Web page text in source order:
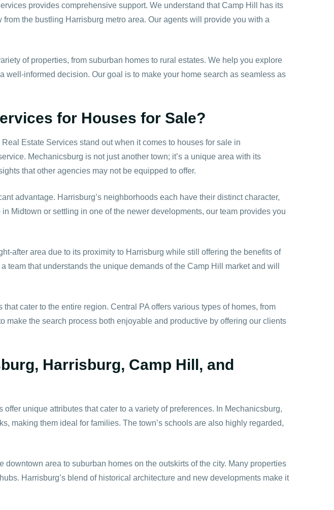
provides comprehensive support. We understand that Camp Hill has its
the bustling Harrisburg metro area. Our agents will provide you with a
of properties, from suburban homes to rural estates. We help you explore
informed decision. Our goal is to make your home search as seamless as
for Houses for Sale?
Estate Services stand out when it comes to houses for sale in
Mechanicsburg is not just another town; it’s a unique area with its
that other agencies may not be equipped to offer.
advantage. Harrisburg’s neighborhoods each have their distinct character,
Midtown or settling in one of the newer developments, our team provides you
after area due to its proximity to Harrisburg while still offering the benefits of
that understands the unique demands of the Camp Hill market and will
cater to the entire region. Central PA offers various types of homes, from
the search process both enjoyable and productive by offering our clients
Harrisburg, Camp Hill, and
unique attributes that cater to a variety of preferences. In Mechanicsburg,
making them ideal for families. The town’s schools are also highly regarded,
area to suburban homes on the outskirts of the city. Many properties
Harrisburg’s blend of historical architecture and new developments make it